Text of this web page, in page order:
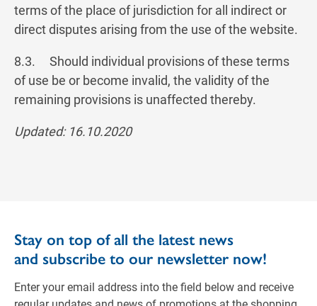
terms of the place of jurisdiction for all indirect or
direct disputes arising from the use of the website.
8.3. Should individual provisions of these terms
of use be or become invalid, the validity of the
remaining provisions is unaffected thereby.
Updated: 16.10.2020